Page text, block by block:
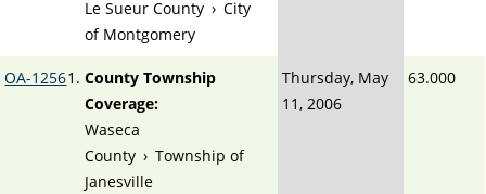
Le Sueur County › City
of Montgomery
OA-1256
County Township
Coverage:
Waseca
County › Township of
Janesville
Thursday, May
11, 2006
63.000